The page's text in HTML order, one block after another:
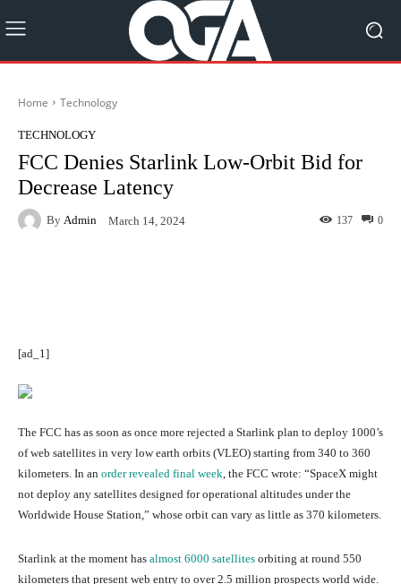
Home Technology
TECHNOLOGY
FCC Denies Starlink Low-Orbit Bid for
Decrease Latency
By Admin March 14, 2024 0
137
[ad_1]
The FCC has as soon as once more rejected a Starlink plan to deploy 1000’s
of web satellites in very low earth orbits (VLEO) starting from 340 to 360
kilometers. In an order revealed final week , the FCC wrote: “SpaceX might
not deploy any satellites designed for operational altitudes under the
Worldwide House Station,” whose orbit can vary as little as 370 kilometers.
Starlink at the moment has almost 6000 satellites orbiting at round 550
kilometers that present web entry to over 2.5 million prospects world wide.